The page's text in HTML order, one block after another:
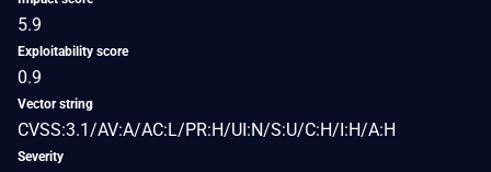
5.9
Exploitability score
0.9
Vector string
CVSS:3.1/AV:A/AC:L/PR:H/UI:N/S:U/C:H/I:H/A:H
Severity